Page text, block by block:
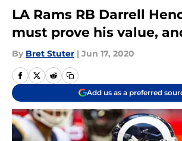
LA Rams RB Darrell
must prove his value,
By Bret Stuter | Jun 17, 2020
Add us as a preferred